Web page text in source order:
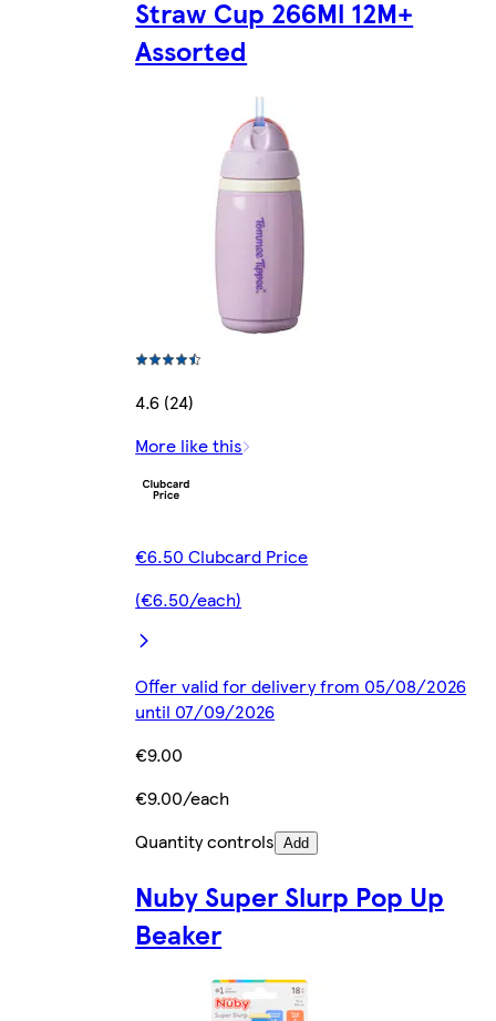
Straw Cup 266Ml 12M+
Assorted
4.6 (24)
More like this
€6.50 Clubcard Price
(€6.50/each)
Offer valid for delivery from 05/08/2026
until 07/09/2026
€9.00
€9.00/each
Quantity controls Add
Nuby Super Slurp Pop Up
Beaker